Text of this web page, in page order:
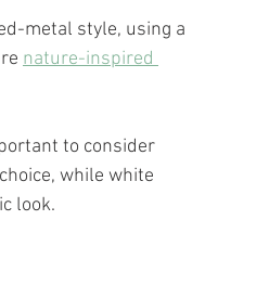
metal style, using a
nature-inspired
to consider
while white
look.